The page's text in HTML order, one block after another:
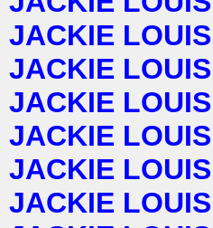
JACKIE LOUIS
JACKIE LOUIS
JACKIE LOUIS
JACKIE LOUIS
JACKIE LOUIS
JACKIE LOUIS